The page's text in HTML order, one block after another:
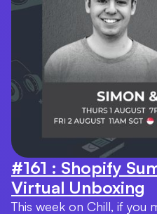
#161 : Shopify
Virtual Unboxing
This week on Chill, if you